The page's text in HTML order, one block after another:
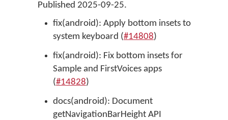
Published 2025-09-25.
fix(android): Apply bottom insets to
system keyboard (#14808)
fix(android): Fix bottom insets for
Sample and FirstVoices apps
(#14828)
docs(android): Document
getNavigationBarHeight API